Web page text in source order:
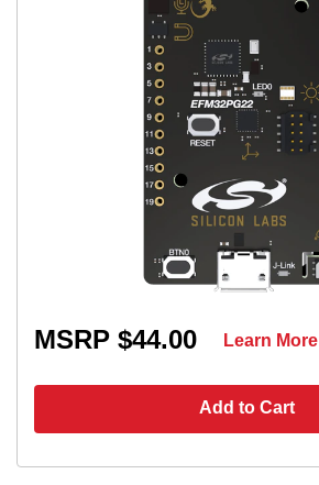
MSRP $44.00
Add to Cart
Learn More